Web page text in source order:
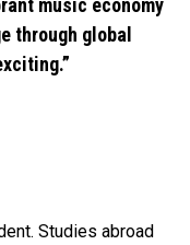
through global
Studies abroad